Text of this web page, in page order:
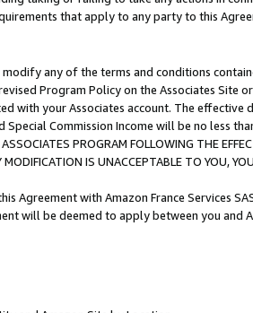
that apply to any party to this
any of the terms and conditions
Program Policy on the Associates
with your Associates account. The
Special Commission Income will be no less
PROGRAM FOLLOWING THE
MODIFICATION IS UNACCEPTABLE TO YOU,
Agreement with Amazon France Services
will be deemed to apply between you and